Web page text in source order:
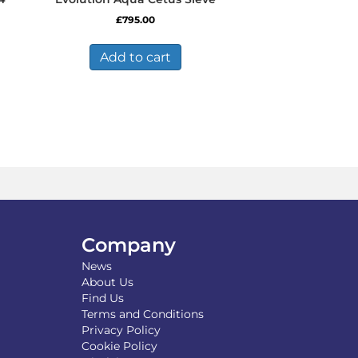
£795.00
Add to cart
Company
News
About Us
Find Us
Terms and Conditions
Privacy Policy
Cookie Policy